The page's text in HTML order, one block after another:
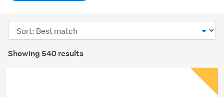
Showing 540 results
Sort
order